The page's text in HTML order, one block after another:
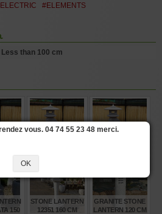
#ELEMENTS
Less than 100 cm
€ 1.720,00€ 1.370,00€
150
STONE LANTERN
12351 160 CM
GRANITE STONE
LANTERN 120 CM
vous. 04 74 55 23 48 merci.
OK